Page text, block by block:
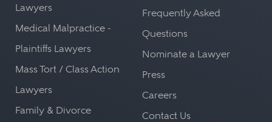
Lawyers
Medical Malpractice -
Plaintiffs Lawyers
Mass Tort / Class Action
Lawyers
Family & Divorce
Frequently Asked
Questions
Nominate a Lawyer
Press
Careers
Contact Us